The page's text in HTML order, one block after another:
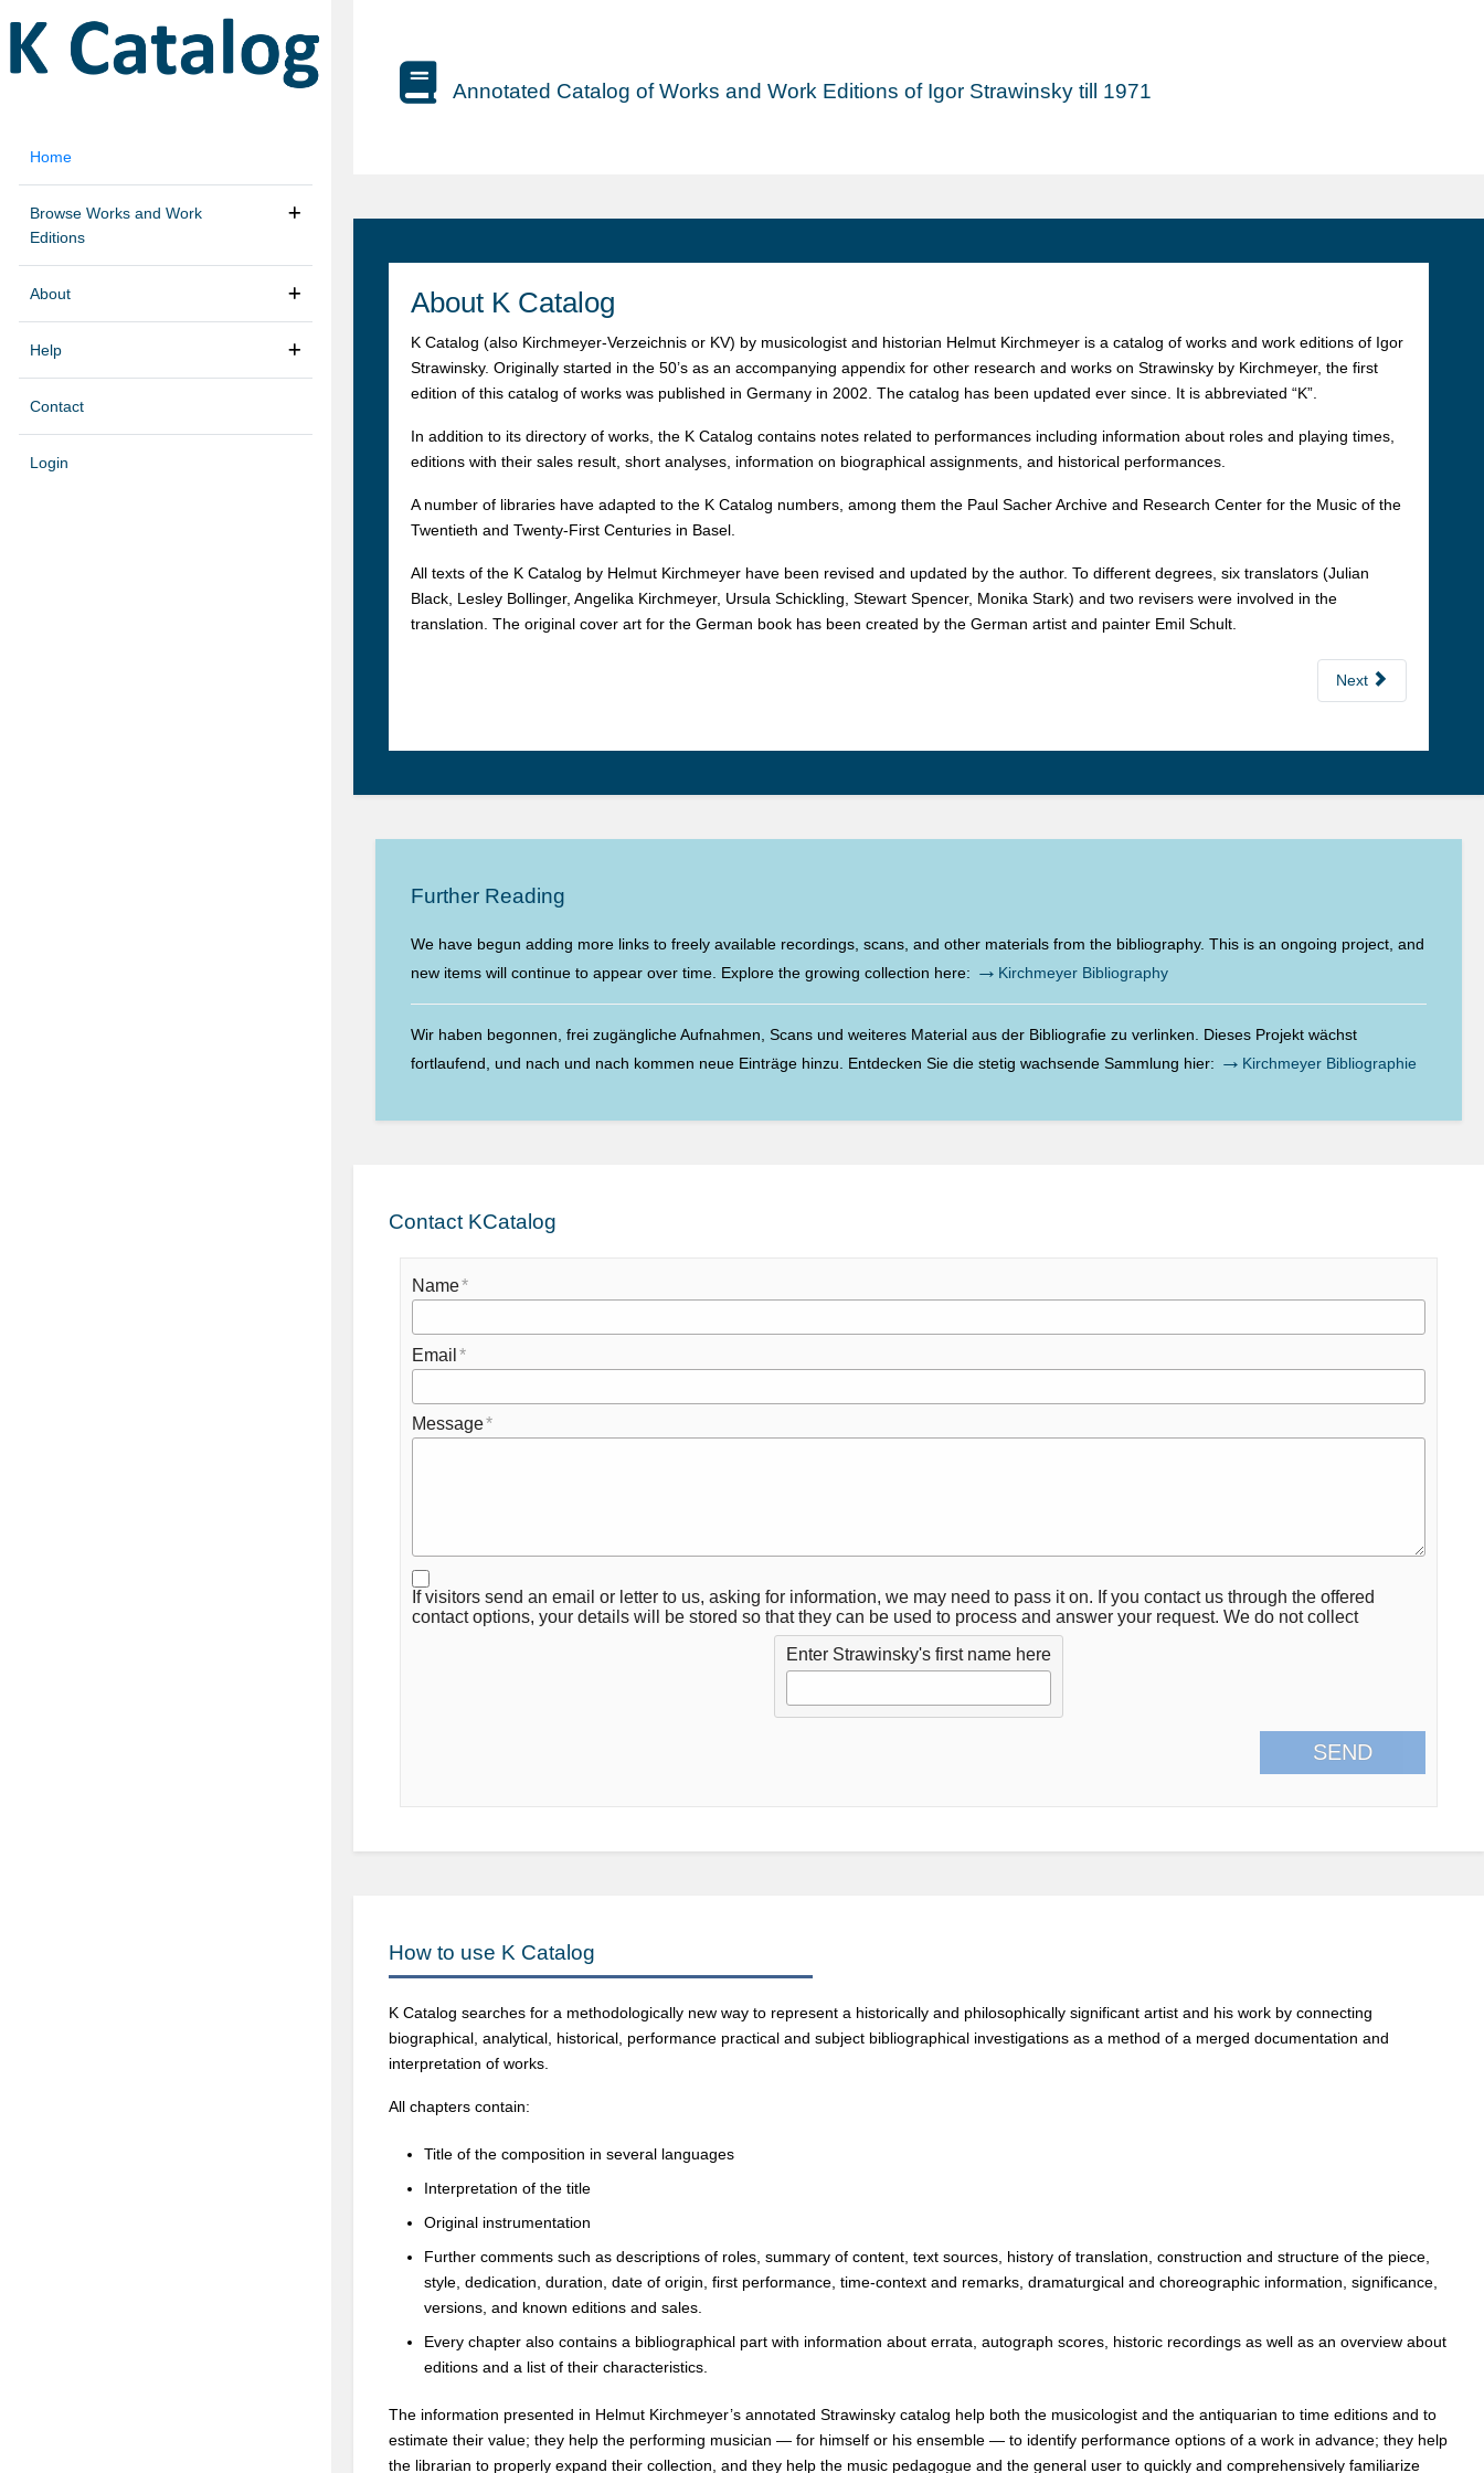
Home
Browse Works and Work
Editions
About
Help
Contact
Login
Annotated Catalog of Works and Work Editions of Igor Strawinsky till 1971
About K Catalog
K Catalog (also Kirchmeyer-Verzeichnis or KV) by musicologist and historian Helmut Kirchmeyer is a catalog of works and work editions of Igor
Strawinsky. Originally started in the 50’s as an accompanying appendix for other research and works on Strawinsky by Kirchmeyer, the first
edition of this catalog of works was published in Germany in 2002. The catalog has been updated ever since. It is abbreviated “K”.
In addition to its directory of works, the K Catalog contains notes related to performances including information about roles and playing times,
editions with their sales result, short analyses, information on biographical assignments, and historical performances.
A number of libraries have adapted to the K Catalog numbers, among them the Paul Sacher Archive and Research Center for the Music of the
Twentieth and Twenty-First Centuries in Basel.
All texts of the K Catalog by Helmut Kirchmeyer have been revised and updated by the author. To different degrees, six translators (Julian
Black, Lesley Bollinger, Angelika Kirchmeyer, Ursula Schickling, Stewart Spencer, Monika Stark) and two revisers were involved in the
translation. The original cover art for the German book has been created by the German artist and painter Emil Schult.
Next
Further Reading
We have begun adding more links to freely available recordings, scans, and other materials from the bibliography. This is an ongoing project, and
new items will continue to appear over time. Explore the growing collection here: → Kirchmeyer Bibliography
Wir haben begonnen, frei zugängliche Aufnahmen, Scans und weiteres Material aus der Bibliografie zu verlinken. Dieses Projekt wächst
fortlaufend, und nach und nach kommen neue Einträge hinzu. Entdecken Sie die stetig wachsende Sammlung hier: → Kirchmeyer Bibliographie
Contact KCatalog
Name
Email
Message
If visitors send an email or letter to us, asking for information, we may need to pass it on. If you contact us through the offered
contact options, your details will be stored so that they can be used to process and answer your request. We do not collect
Enter Strawinsky's first name here
SEND
How to use K Catalog
K Catalog searches for a methodologically new way to represent a historically and philosophically significant artist and his work by connecting
biographical, analytical, historical, performance practical and subject bibliographical investigations as a method of a merged documentation and
interpretation of works.
All chapters contain:
Title of the composition in several languages
Interpretation of the title
Original instrumentation
Further comments such as descriptions of roles, summary of content, text sources, history of translation, construction and structure of the piece,
style, dedication, duration, date of origin, first performance, time-context and remarks, dramaturgical and choreographic information, significance,
versions, and known editions and sales.
Every chapter also contains a bibliographical part with information about errata, autograph scores, historic recordings as well as an overview about
editions and a list of their characteristics.
The information presented in Helmut Kirchmeyer’s annotated Strawinsky catalog help both the musicologist and the antiquarian to time editions and to
estimate their value; they help the performing musician — for himself or his ensemble — to identify performance options of a work in advance; they help
the librarian to properly expand their collection, and they help the music pedagogue and the general user to quickly and comprehensively familiarize